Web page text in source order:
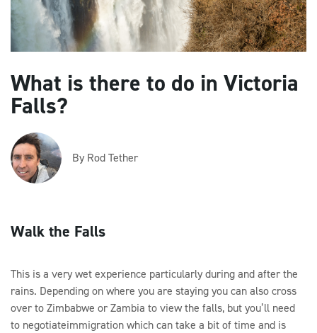
What is there to do in Victoria
Falls?
By Rod Tether
Walk the Falls
This is a very wet experience particularly during and after the
rains. Depending on where you are staying you can also cross
over to Zimbabwe or Zambia to view the falls, but you’ll need
to negotiateimmigration which can take a bit of time and is